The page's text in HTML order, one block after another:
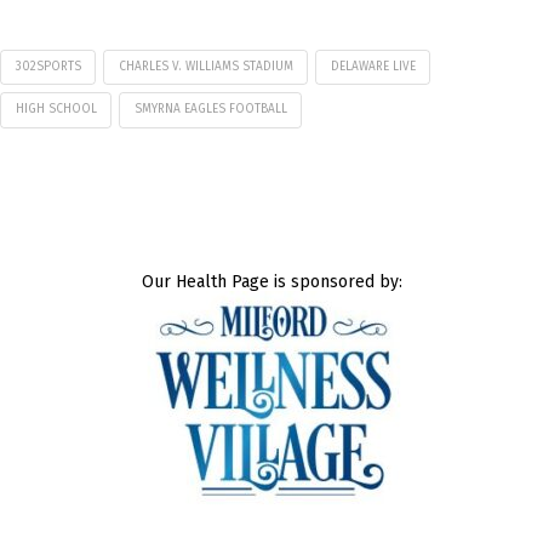
302SPORTS CHARLES V. WILLIAMS STADIUM DELAWARE LIVE
HIGH SCHOOL SMYRNA EAGLES FOOTBALL
Our Health Page is sponsored by: